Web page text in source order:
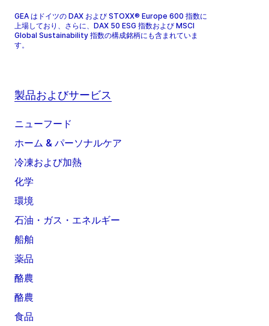
GEA はドイツの DAX および STOXX® Europe 600 指数に
上場しており、さらに、DAX 50 ESG 指数および MSCI
Global Sustainability 指数の構成銘柄にも含まれていま
す。
製品およびサービス
ニューフード
ホーム & パーソナルケア
冷凍および加熱
化学
環境
石油・ガス・エネルギー
船舶
薬品
酪農
酪農
食品